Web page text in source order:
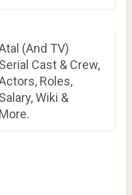
(And TV)
Serial Cast & Crew,
Roles,
Salary, Wiki &
More.